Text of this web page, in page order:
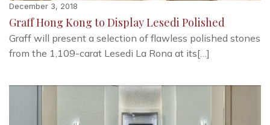
December 3, 2018
Graff Hong Kong to Display Lesedi Polished
Graff will present a selection of flawless polished stones
from the 1,109-carat Lesedi La Rona at its[…]